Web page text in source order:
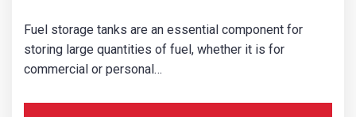
Fuel storage tanks are an essential component for
storing large quantities of fuel, whether it is for
commercial or personal…